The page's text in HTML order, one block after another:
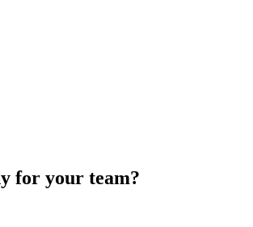
for your team?